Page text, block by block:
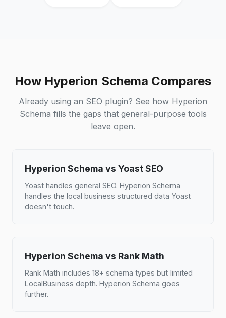
How Hyperion Schema Compares
Already using an SEO plugin? See how Hyperion
Schema fills the gaps that general-purpose tools
leave open.
Hyperion Schema vs Yoast SEO
Yoast handles general SEO. Hyperion Schema
handles the local business structured data Yoast
doesn't touch.
Hyperion Schema vs Rank Math
Rank Math includes 18+ schema types but limited
LocalBusiness depth. Hyperion Schema goes
further.